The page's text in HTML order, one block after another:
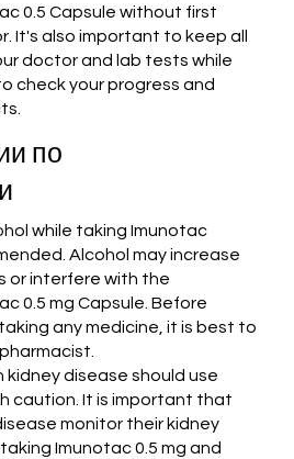
0.5 Capsule without first
It's also important to keep all
doctor and lab tests while
check your progress and
по
while taking Imunotac
Alcohol may increase
or interfere with the
0.5 mg Capsule. Before
any medicine, it is best to
kidney disease should use
caution. It is important that
monitor their kidney
Imunotac 0.5 mg and